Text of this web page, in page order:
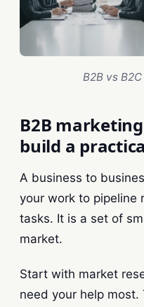
B2B vs
B2B
build a
A business to
your work to pipeline
tasks. It is a set of
market.
Start with market
need your help